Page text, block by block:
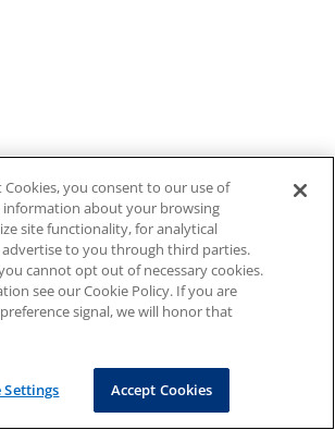
Cookies, you consent to our use of
information about your browsing
site functionality, for analytical
to you through third parties.
cannot opt out of necessary cookies.
see our Cookie Policy. If you are
signal, we will honor that
Settings Accept Cookies